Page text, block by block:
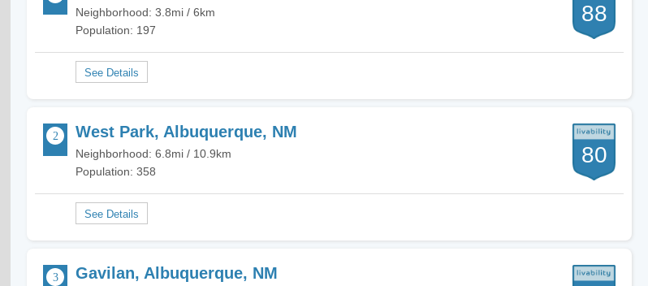
Neighborhood: 3.8mi / 6km
Population: 197
88
West Park, Albuquerque, NM
Neighborhood: 6.8mi / 10.9km
Population: 358
80
Gavilan, Albuquerque, NM